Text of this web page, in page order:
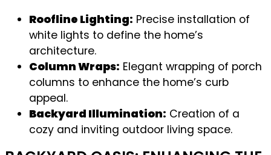
Roofline Lighting: Precise installation of
white lights to define the home’s
architecture.
Column Wraps: Elegant wrapping of porch
columns to enhance the home’s curb
appeal.
Backyard Illumination: Creation of a
cozy and inviting outdoor living space.